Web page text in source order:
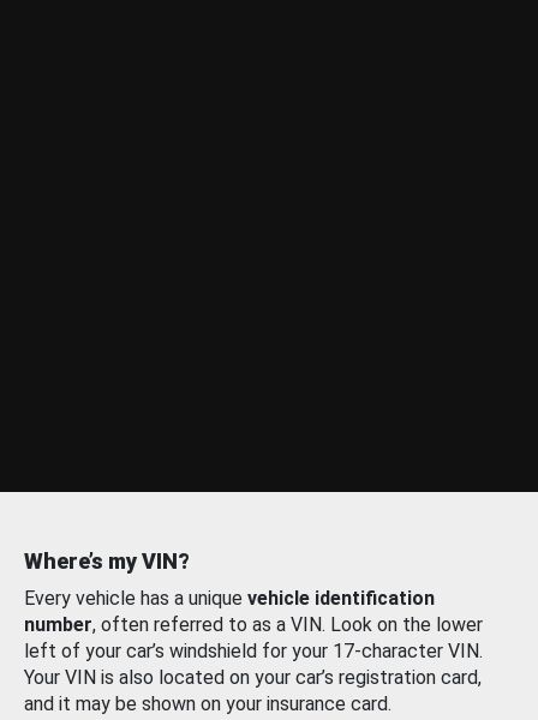
Where’s my VIN?
Every vehicle has a unique vehicle identification
number, often referred to as a VIN. Look on the lower
left of your car’s windshield for your 17-character VIN.
Your VIN is also located on your car’s registration card,
and it may be shown on your insurance card.